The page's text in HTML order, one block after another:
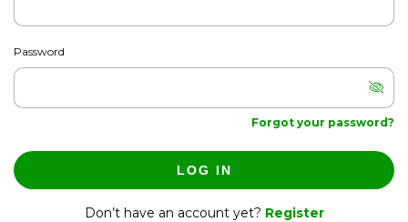
Password
Forgot your password?
LOG IN
Don’t have an account yet? Register